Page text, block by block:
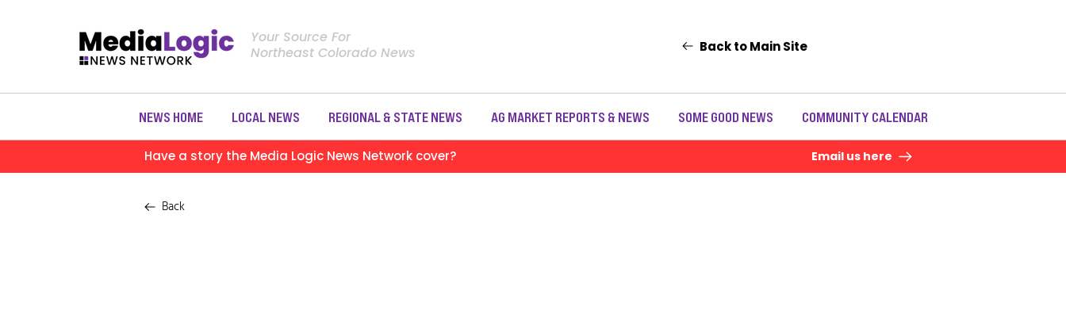
NEWS HOME LOCAL NEWS REGIONAL & STATE NEWS AG MARKET REPORTS & NEWS SOME GOOD NEWS COMMUNITY CALENDAR
Your Source For
Northeast Colorado News
Back to Main Site
Have a story the Media Logic News Network cover? Email us here
Back